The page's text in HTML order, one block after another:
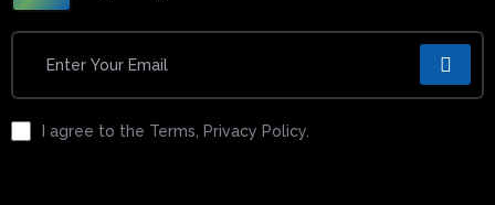
I agree to the Terms, Privacy Policy.